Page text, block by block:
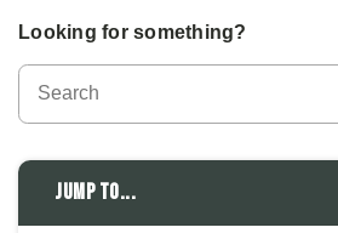
Looking for something?
Jump to...